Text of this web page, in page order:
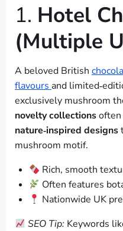
1. Hotel
(Multiple
A beloved British
flavours and
exclusively mushroom
novelty collectionsoften
nature‑inspired designs
mushroom motif.
Rich, smooth
Often features
Nationwide UK
SEO Tip: Keywords